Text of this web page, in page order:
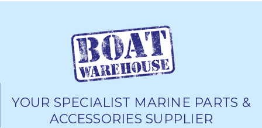
YOUR SPECIALIST MARINE PARTS &
ACCESSORIES SUPPLIER